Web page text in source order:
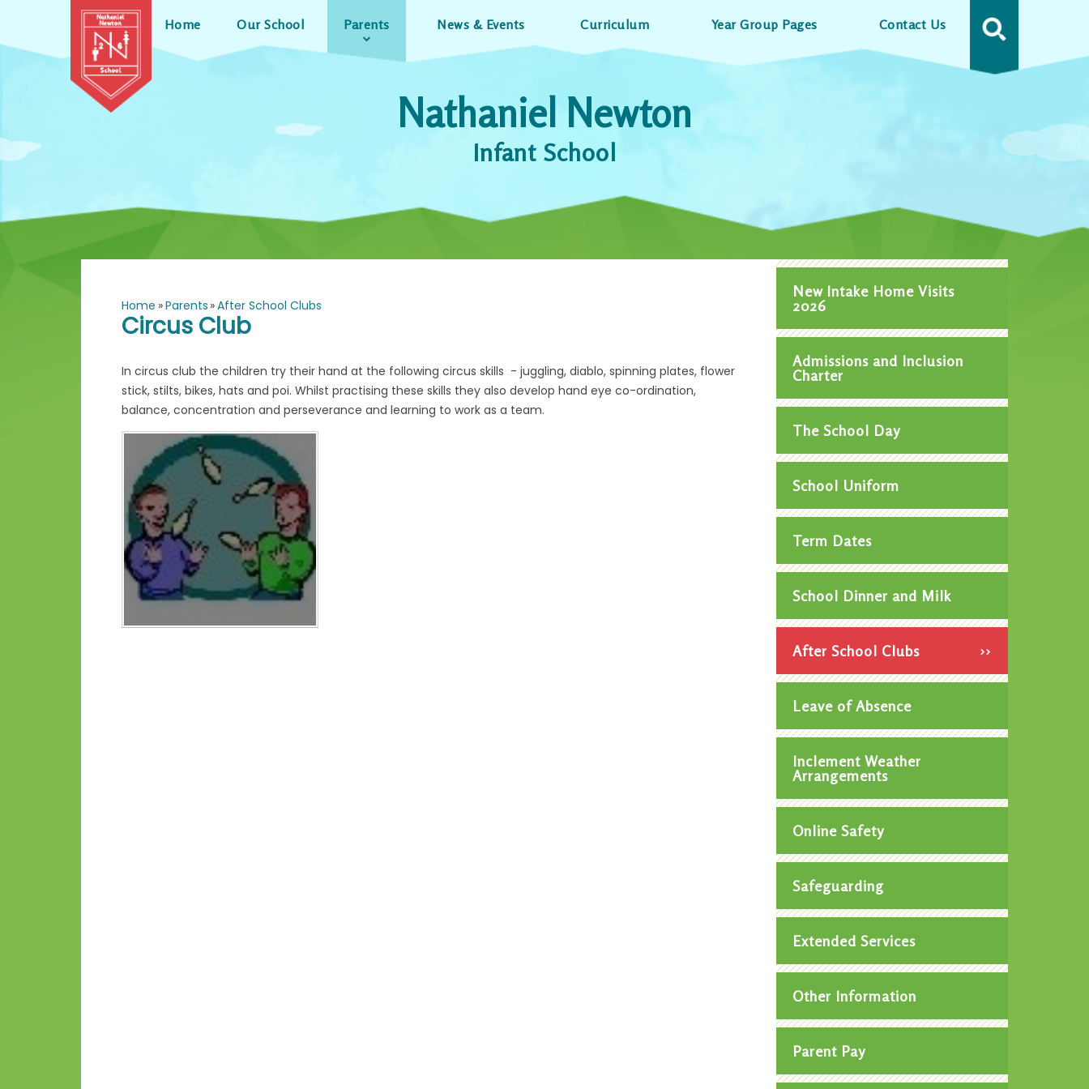
Skip to content ↓
MENU
Home Our School Parents News & Events Curriculum Year Group Pages Contact Us
Nathaniel Newton
Infant School
New Intake Home Visits
2026
Admissions and Inclusion
Charter
The School Day
School Uniform
Term Dates
School Dinner and Milk
After School Clubs
Leave of Absence
Inclement Weather
Arrangements
Online Safety
Safeguarding
Extended Services
Other Information
Parent Pay
Home »Parents »After School Clubs
Circus Club
In circus club the children try their hand at the following circus skills - juggling, diablo, spinning plates, flower
stick, stilts, bikes, hats and poi. Whilst practising these skills they also develop hand eye co-ordination,
balance, concentration and perseverance and learning to work as a team.